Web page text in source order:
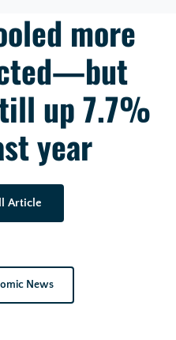
more
up 7.7%
year
Article
News